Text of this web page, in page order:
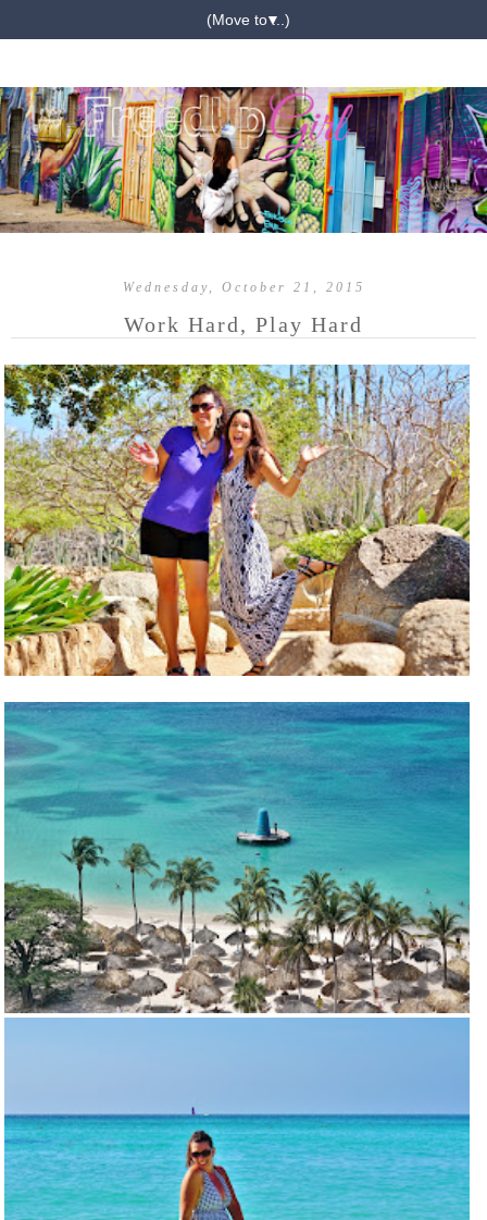
▼
Wednesday, October 21, 2015
Work Hard, Play Hard